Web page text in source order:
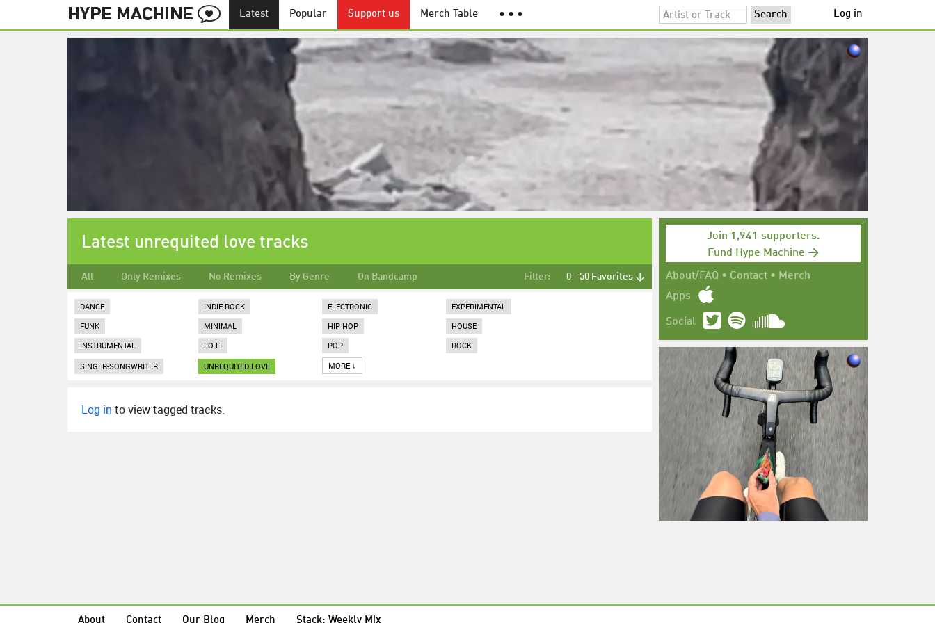
Latest Popular Support us Merch Table ● ● ● Log in
Join 1,941 supporters.
Fund Hype Machine →
About/FAQ • Contact • Merch
Apps
Social
Latest unrequited love tracks
All Only Remixes No Remixes By Genre On Bandcamp Filter: 0 - 50 Favorites ↓
DANCE INDIE ROCK ELECTRONIC
EXPERIMENTAL
FUNK
MINIMAL HIP HOP
HOUSE
INSTRUMENTAL
LO-FI POP
ROCK
SINGER-SONGWRITER
UNREQUITED LOVE MORE ↓
Log in to view tagged tracks.
About Contact Our Blog Merch Stack: Weekly Mix